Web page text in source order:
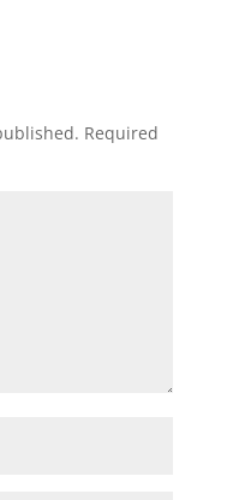
Required